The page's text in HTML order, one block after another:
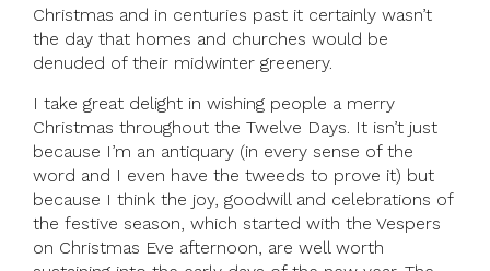
Christmas and in centuries past it certainly wasn’t
the day that homes and churches would be
denuded of their midwinter greenery.
I take great delight in wishing people a merry
Christmas throughout the Twelve Days. It isn’t just
because I’m an antiquary (in every sense of the
word and I even have the tweeds to prove it) but
because I think the joy, goodwill and celebrations of
the festive season, which started with the Vespers
on Christmas Eve afternoon, are well worth